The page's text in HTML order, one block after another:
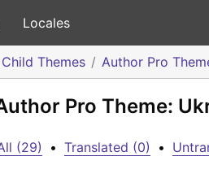
Locales
Themes Author Pro
Pro Theme:
(29) • Translated (0) •